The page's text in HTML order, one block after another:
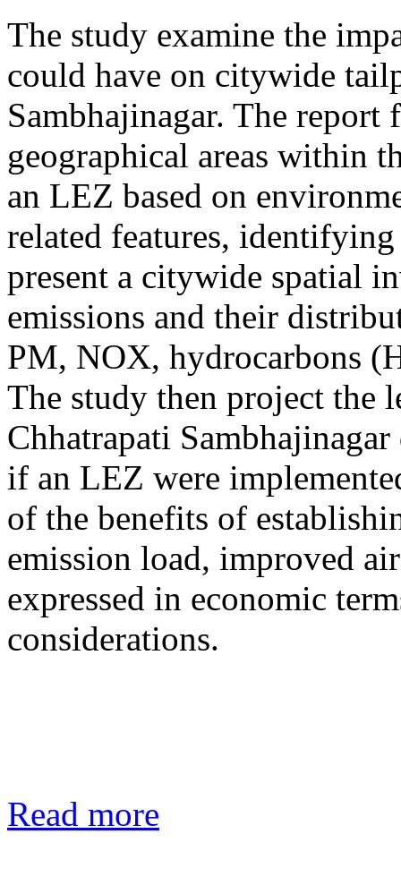
The study examine the
could have on citywide
Sambhajinagar. The report
geographical areas within
an LEZ based on
related features,
present a citywide spatial
emissions and their
PM, NOX, hydrocarbons
The study then project the
Chhatrapati
if an LEZ were
of the benefits of
emission load, improved
expressed in economic
considerations.
Read more